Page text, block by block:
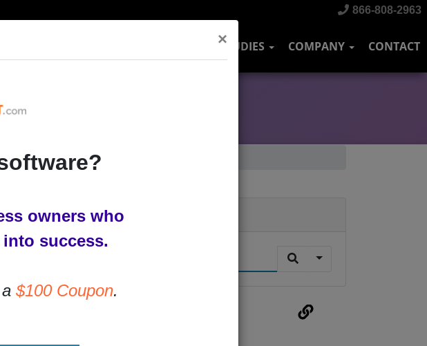
866-808-2963
CASE STUDIES COMPANY CONTACT
Search
×
owners who
success.
$100 Coupon.